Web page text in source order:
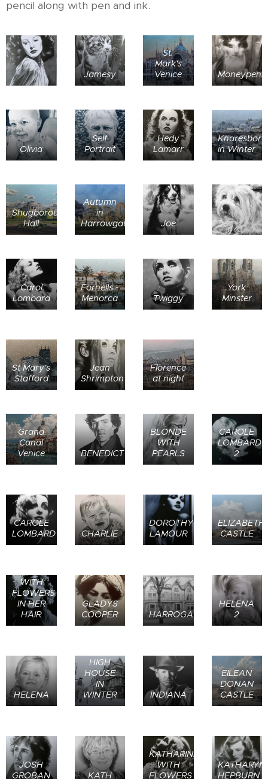
pencil along with pen and ink.
Jamesy
St.
Mark's
Venice
Olivia
Self
Portrait
Hedy
Lamarr
in Winter
Shugborough
Hall
Autumn
in
Harrowgate
Joe
Carol
Lombard
Fornells -
Menorca
Twiggy
York
Minster
St Mary's
Stafford
Jean
Shrimpton
Florence
at night
Grand
Canal
Venice
BENEDICT
BLONDE
WITH
PEARLS
CAROLE
LOMBARD
2
CAROLE
LOMBARD
CHARLIE
DOROTHY
LAMOUR
ELIZABETH
CASTLE
WITH
FLOWERS
IN HER
HAIR
GLADYS
COOPER
HARROGATE
HELENA
2
HELENA
HIGH
HOUSE
IN
WINTER
INDIANA
EILEAN
DONAN
CASTLE
JOSH
GROBAN
KATH
KATHARINE
WITH
FLOWERS
KATHARYN
HEPBURN